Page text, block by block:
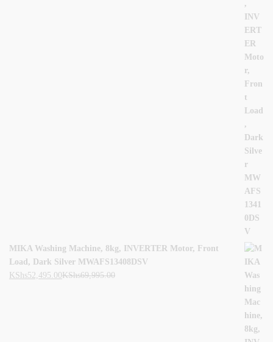
MIKA Washing Machine, 8kg, INVERTER Motor, Front
Load, Dark Silver MWAFS13408DSV
KShs52,495.00KShs69,995.00